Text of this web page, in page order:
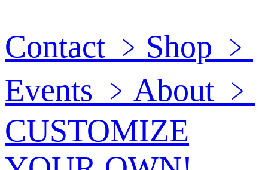
Contact ﹥ Shop ﹥
Events ﹥ About ﹥
CUSTOMIZE